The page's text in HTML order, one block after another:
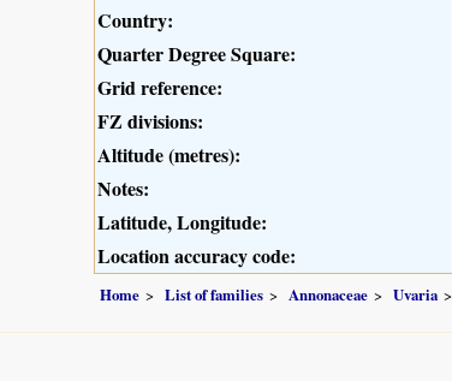
Country:
Quarter Degree Square:
Grid reference:
FZ divisions:
Altitude (metres):
Notes:
Latitude, Longitude:
Location accuracy code:
Home List of families Annonaceae Uvaria